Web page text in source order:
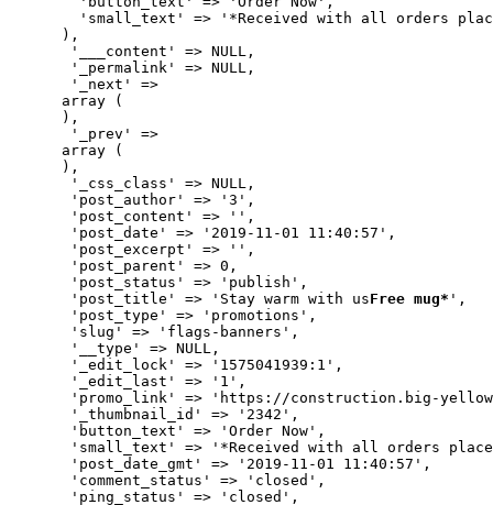
'small_text' => '*Received with all orders
      ),
       '___content' => NULL,
       '_permalink' => NULL,
       '_next' =>
      array (
      ),
       '_prev' =>
      array (
      ),
       '_css_class' => NULL,
       'post_author' => '3',
       'post_content' => '',
       'post_date' => '2019-11-01 11:40:57',
       'post_excerpt' => '',
       'post_parent' => 0,
       'post_status' => 'publish',
       'post_title' => 'Stay warm with us
Free mug* ',
       'post_type' => 'promotions',
       'slug' => 'flags-banners',
       '__type' => NULL,
       '_edit_lock' => '1575041939:1',
       '_edit_last' => '1',
'promo_link' => 'https://construction.big-
       '_thumbnail_id' => '2342',
       'button_text' => 'Order Now',
'small_text' => '*Received with all orders
       'post_date_gmt' => '2019-11-01 11:40:57',
       'comment_status' => 'closed',
       'ping_status' => 'closed',